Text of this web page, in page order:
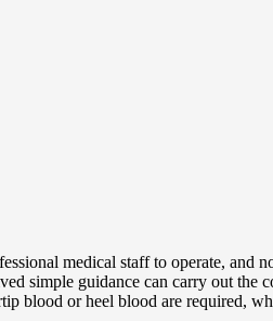
medical staff to operate, and
simple guidance can carry out the
blood or heel blood are required,